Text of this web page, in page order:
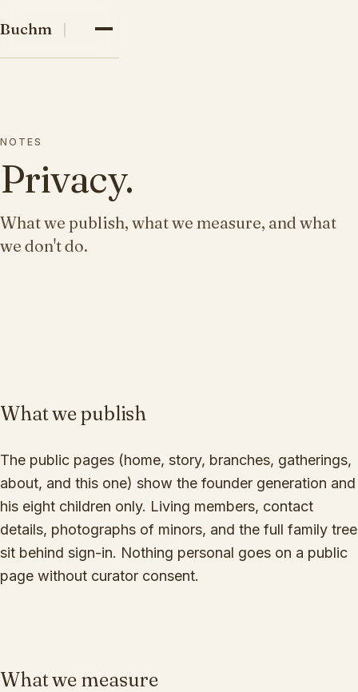
Buchman
Buchman family
NOTES
Privacy.
What we publish, what we measure, and what
we don't do.
What we publish
The public pages (home, story, branches, gatherings,
about, and this one) show the founder generation and
his eight children only. Living members, contact
details, photographs of minors, and the full family tree
sit behind sign-in. Nothing personal goes on a public
page without curator consent.
What we measure